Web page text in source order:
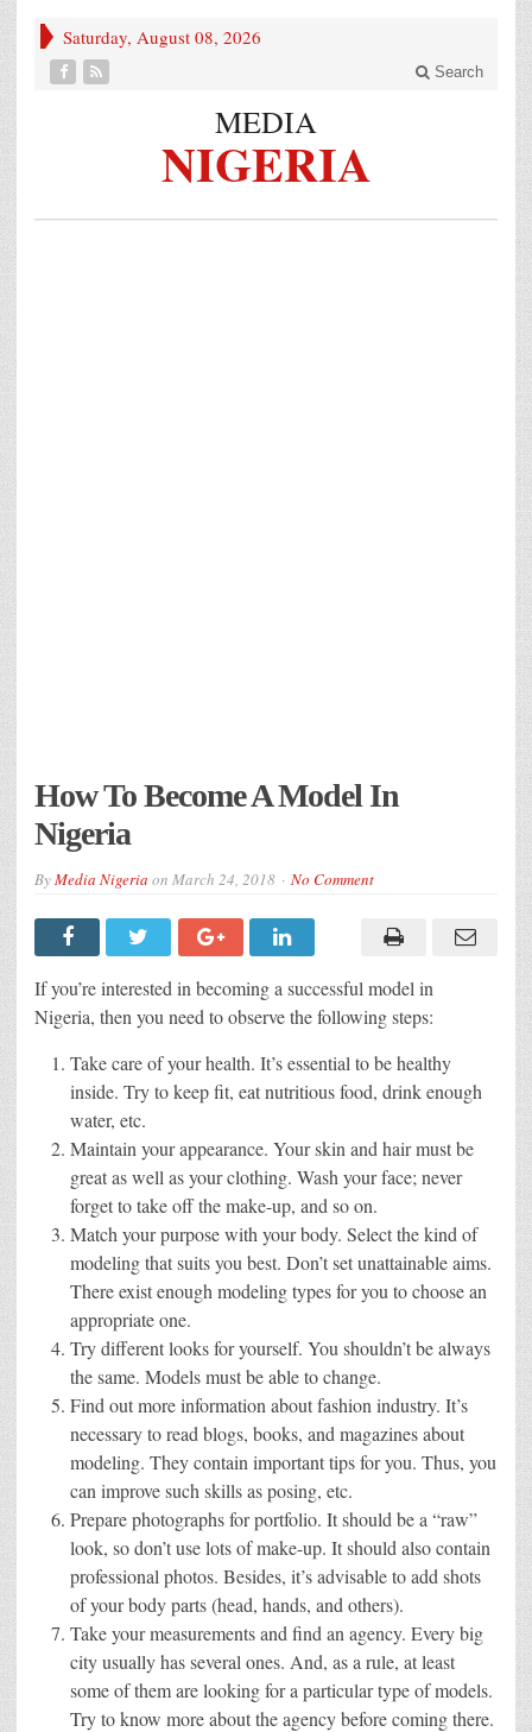
Saturday, August 08, 2026
Search
MEDIA
NIGERIA
How To Become A Model In
Nigeria
ByMedia Nigeria on March 24, 2018 No Comment
If you’re interested in becoming a successful model in
Nigeria, then you need to observe the following steps:
Take care of your health. It’s essential to be healthy
inside. Try to keep fit, eat nutritious food, drink enough
water, etc.
Maintain your appearance. Your skin and hair must be
great as well as your clothing. Wash your face; never
forget to take off the make-up, and so on.
Match your purpose with your body. Select the kind of
modeling that suits you best. Don’t set unattainable aims.
There exist enough modeling types for you to choose an
appropriate one.
Try different looks for yourself. You shouldn’t be always
the same. Models must be able to change.
Find out more information about fashion industry. It’s
necessary to read blogs, books, and magazines about
modeling. They contain important tips for you. Thus, you
can improve such skills as posing, etc.
Prepare photographs for portfolio. It should be a “raw”
look, so don’t use lots of make-up. It should also contain
professional photos. Besides, it’s advisable to add shots
of your body parts (head, hands, and others).
Take your measurements and find an agency. Every big
city usually has several ones. And, as a rule, at least
some of them are looking for a particular type of models.
Try to know more about the agency before coming there.